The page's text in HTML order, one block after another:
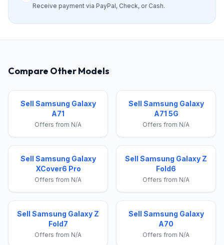
Receive payment via PayPal, Check, or Cash.
Compare Other Models
Sell Samsung Galaxy
A71
Offers from N/A
Sell Samsung Galaxy
A71 5G
Offers from N/A
Sell Samsung Galaxy
XCover6 Pro
Offers from N/A
Sell Samsung Galaxy Z
Fold6
Offers from N/A
Sell Samsung Galaxy Z
Fold7
Offers from N/A
Sell Samsung Galaxy
A70
Offers from N/A